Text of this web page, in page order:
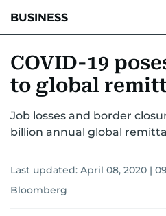
BUSINESS
CORPORATE TAXANALYSIS
RETAILCORPORATE NEWSTECH
COVID-19
to global
Job losses and border
billion annual global
Last updated: April 08, 2020 |
Bloomberg